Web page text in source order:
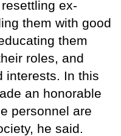
ex-
them with good
them
roles, and
interests. In this
an honorable
personnel are
he said.